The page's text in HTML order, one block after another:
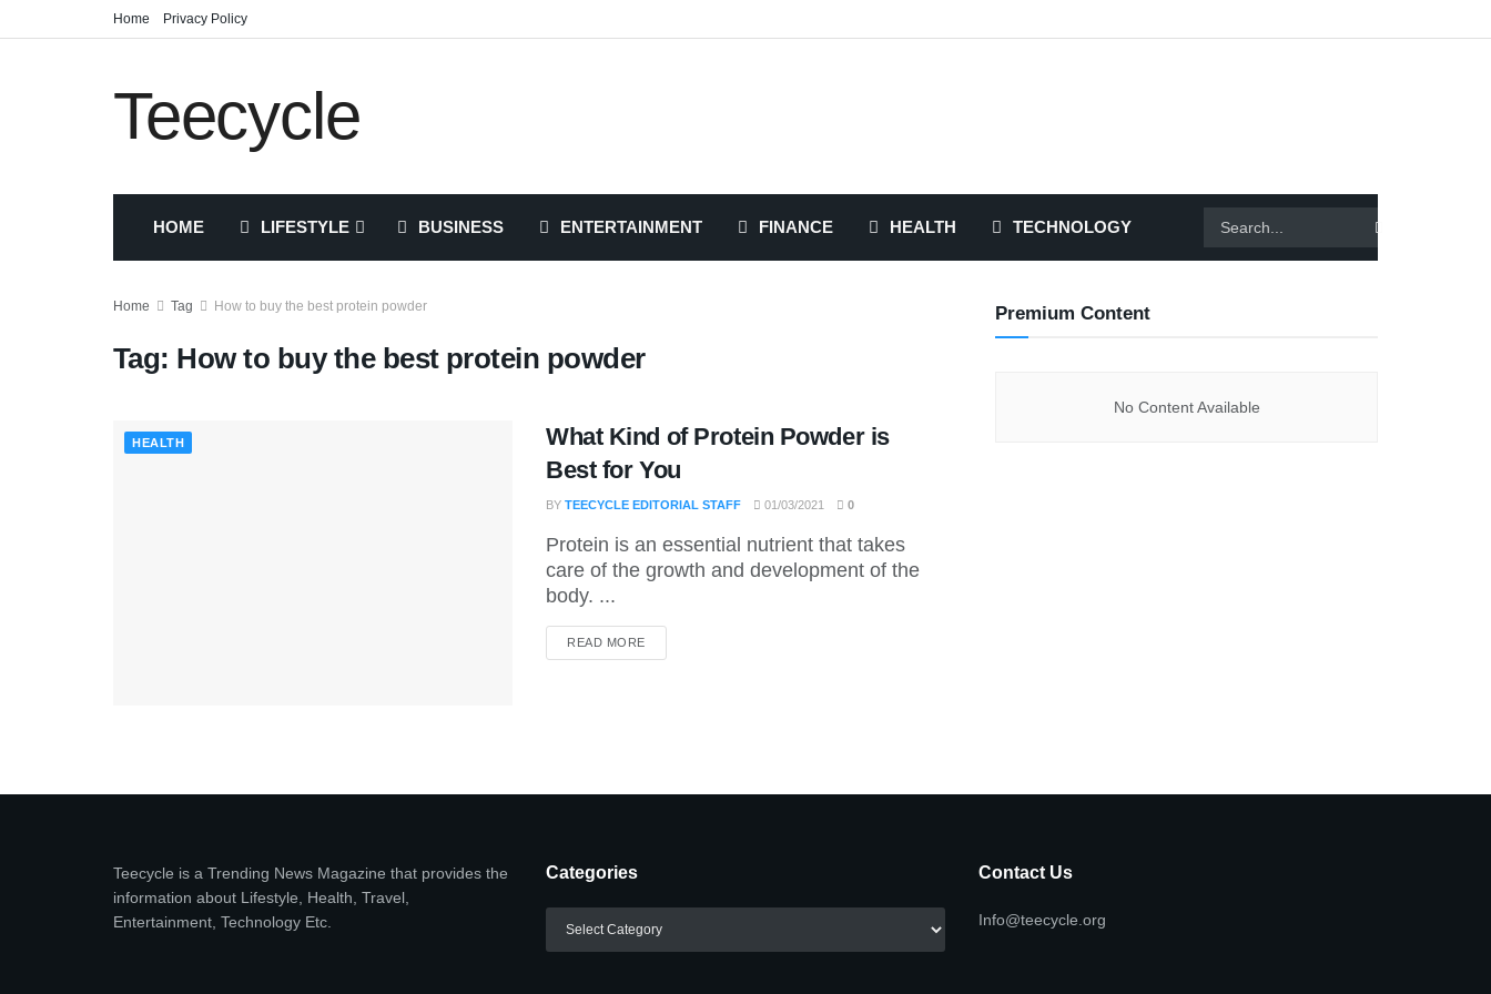
Home Privacy Policy
Teecycle
HOME LIFESTYLE BUSINESS ENTERTAINMENT FINANCE HEALTH TECHNOLOGY
Home Tag How to buy the best protein powder
Tag: How to buy the best protein powder
HEALTH
What Kind of Protein Powder is
Best for You
BY TEECYCLE EDITORIAL STAFF 01/03/2021 0
Protein is an essential nutrient that takes
care of the growth and development of the
body. ...
READ MOREDETAILS
Premium Content
No Content Available
Teecycle is a Trending News Magazine that provides the
information about Lifestyle, Health, Travel,
Entertainment, Technology Etc.
Categories Contact Us
Info@teecycle.org